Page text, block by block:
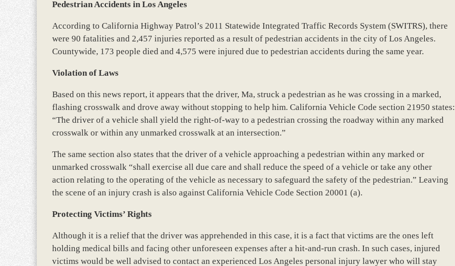
Pedestrian Accidents in Los Angeles
According to California Highway Patrol’s 2011 Statewide Integrated Traffic Records System (SWITRS), there
were 90 fatalities and 2,457 injuries reported as a result of pedestrian accidents in the city of Los Angeles.
Countywide, 173 people died and 4,575 were injured due to pedestrian accidents during the same year.
Violation of Laws
Based on this news report, it appears that the driver, Ma, struck a pedestrian as he was crossing in a marked,
flashing crosswalk and drove away without stopping to help him. California Vehicle Code section 21950 states:
“The driver of a vehicle shall yield the right-of-way to a pedestrian crossing the roadway within any marked
crosswalk or within any unmarked crosswalk at an intersection.”
The same section also states that the driver of a vehicle approaching a pedestrian within any marked or
unmarked crosswalk “shall exercise all due care and shall reduce the speed of a vehicle or take any other
action relating to the operating of the vehicle as necessary to safeguard the safety of the pedestrian.” Leaving
the scene of an injury crash is also against California Vehicle Code Section 20001 (a).
Protecting Victims’ Rights
Although it is a relief that the driver was apprehended in this case, it is a fact that victims are the ones left
holding medical bills and facing other unforeseen expenses after a hit-and-run crash. In such cases, injured
victims would be well advised to contact an experienced Los Angeles personal injury lawyer who will stay